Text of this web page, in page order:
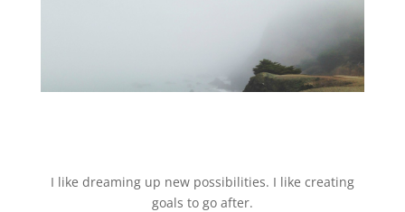
I like dreaming up new possibilities. I like creating
goals to go after.